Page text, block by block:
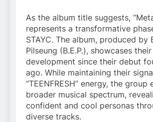
As the album title suggests,
represents a transformative
STAYC. The album, produced by
Pilseung (B.E.P.), showcases
development since their debut
ago. While maintaining their
“TEENFRESH” energy, the group
broader musical spectrum,
confident and cool personas
diverse tracks.